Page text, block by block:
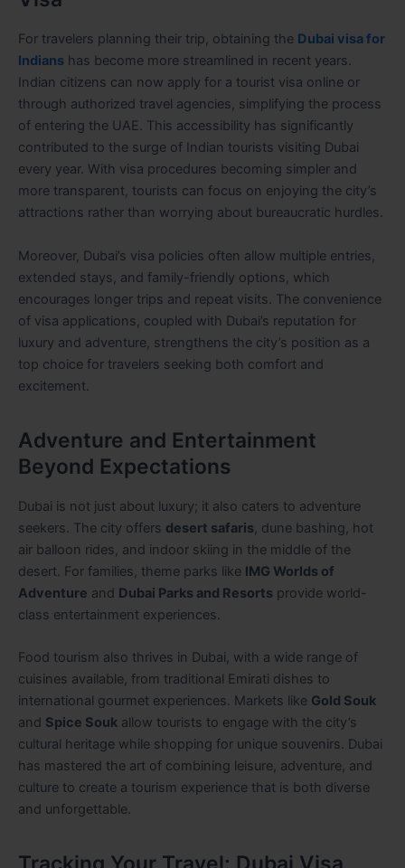
For travelers planning their trip, obtaining the Dubai visa for
Indians has become more streamlined in recent years.
Indian citizens can now apply for a tourist visa online or
through authorized travel agencies, simplifying the process
of entering the UAE. This accessibility has significantly
contributed to the surge of Indian tourists visiting Dubai
every year. With visa procedures becoming simpler and
more transparent, tourists can focus on enjoying the city’s
attractions rather than worrying about bureaucratic hurdles.
Moreover, Dubai’s visa policies often allow multiple entries,
extended stays, and family-friendly options, which
encourages longer trips and repeat visits. The convenience
of visa applications, coupled with Dubai’s reputation for
luxury and adventure, strengthens the city’s position as a
top choice for travelers seeking both comfort and
excitement.
Adventure and Entertainment
Beyond Expectations
Dubai is not just about luxury; it also caters to adventure
seekers. The city offers desert safaris , dune bashing, hot
air balloon rides, and indoor skiing in the middle of the
desert. For families, theme parks like IMG Worlds of
Adventure and Dubai Parks and Resorts provide world-
class entertainment experiences.
Food tourism also thrives in Dubai, with a wide range of
cuisines available, from traditional Emirati dishes to
international gourmet experiences. Markets like Gold Souk
and Spice Souk allow tourists to engage with the city’s
cultural heritage while shopping for unique souvenirs. Dubai
has mastered the art of combining leisure, adventure, and
culture to create a tourism experience that is both diverse
and unforgettable.